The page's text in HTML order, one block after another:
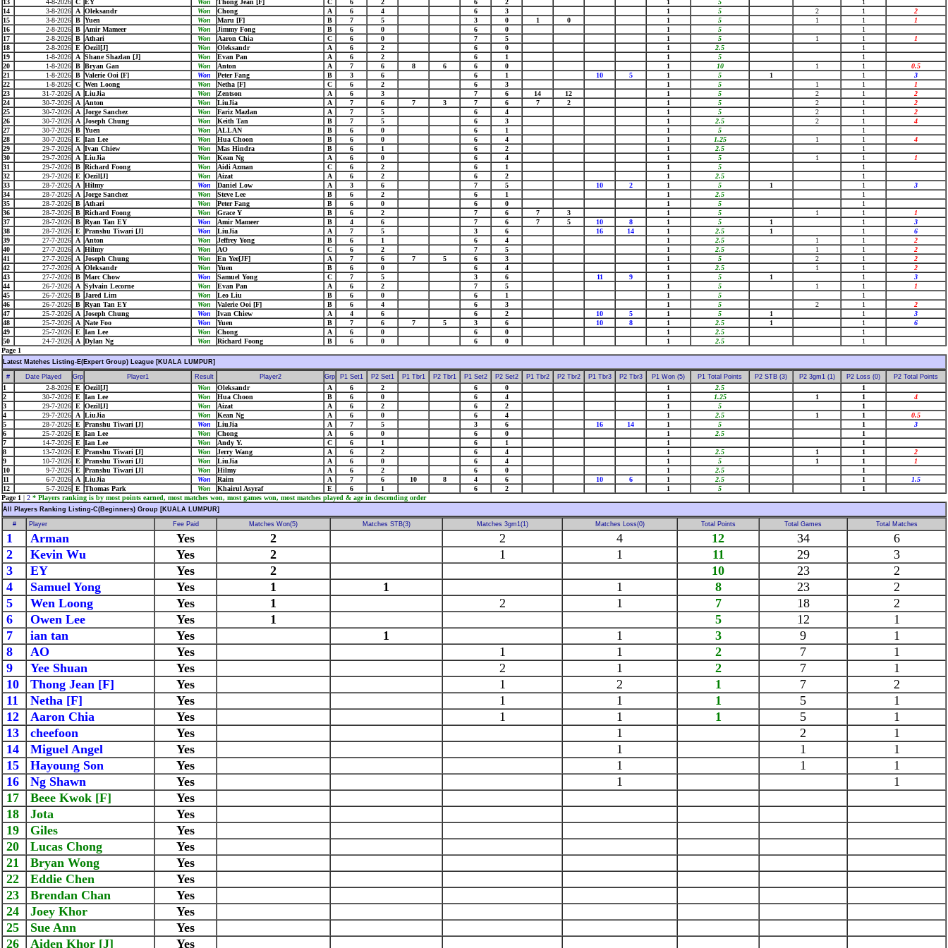
13
4-8-2026 C EY Won Thong Jean [F] C 6 2 6 2 1 5
1
14
3-8-2026 A Oleksandr Won Chong A 6 4 6 3 1 5 2 1
2
15
3-8-2026 B Yuen Won Maru [F] B 7 5 3 0 1 0 1 5 1 1
1
16
2-8-2026 B Amir Mameer Won Jimmy Fong B 6 0 6 0 1 5
1
17
2-8-2026 B Athari Won Aaron Chia C 6 0 7 5 1 5 1 1
1
18
2-8-2026 E Oezil[J] Won Oleksandr A 6 2 6 0 1 2.5
1
19
1-8-2026 A Shane Shazlan [J] Won Evan Pan A 6 2 6 1 1 5
1
20
1-8-2026 B Bryan Gan Won Anton A 7 6 8 6 6 0 1 10 1 1
0.5
21
1-8-2026 B Valerie Ooi [F] Won Peter Fang B 3 6 6 1 10 5 1 5 1 1
3
22
1-8-2026 C Wen Loong Won Netha [F] C 6 2 6 3 1 5 1 1
1
23
31-7-2026 A LiuJia Won Zentson A 6 3 7 6 14 12 1 5 2 1
2
24
30-7-2026 A Anton Won LiuJia A 7 6 7 3 7 6 7 2 1 5 2 1
2
25
30-7-2026 A Jorge Sanchez Won Fariz Mazlan A 7 5 6 4 1 5 2 1
2
26
30-7-2026 A Joseph Chung Won Keith Tan B 7 5 6 3 1 2.5 2 1
4
27
30-7-2026 B Yuen Won ALLAN B 6 0 6 1 1 5
1
28
30-7-2026 E Ian Lee Won Hua Choon B 6 0 6 4 1 1.25 1 1
4
29
29-7-2026 A Ivan Chiew Won Mas Hindra B 6 1 6 2 1 2.5
1
30
29-7-2026 A LiuJia Won Kean Ng A 6 0 6 4 1 5 1 1
1
31
29-7-2026 B Richard Foong Won Aidi Azman C 6 2 6 1 1 5
1
32
29-7-2026 E Oezil[J] Won Aizat A 6 2 6 2 1 2.5
1
33
28-7-2026 A Hilmy Won Daniel Low A 3 6 7 5 10 2 1 5 1 1
3
34
28-7-2026 A Jorge Sanchez Won Steve Lee B 6 2 6 1 1 2.5
1
35
28-7-2026 B Athari Won Peter Fang B 6 0 6 0 1 5
1
36
28-7-2026 B Richard Foong Won Grace Y B 6 2 7 6 7 3 1 5 1 1
1
37
28-7-2026 B Ryan Tan EY Won Amir Mameer B 4 6 7 6 7 5 10 8 1 5 1 1
3
38
28-7-2026 E Pranshu Tiwari [J] Won LiuJia A 7 5 3 6 16 14 1 2.5 1 1
6
39
27-7-2026 A Anton Won Jeffrey Yong B 6 1 6 4 1 2.5 1 1
2
40
27-7-2026 A Hilmy Won AO C 6 2 7 5 1 2.5 1 1
2
41
27-7-2026 A Joseph Chung Won En Yee[JF] A 7 6 7 5 6 3 1 5 2 1
2
42
27-7-2026 A Oleksandr Won Yuen B 6 0 6 4 1 2.5 1 1
2
43
27-7-2026 B Marc Chow Won Samuel Yong C 7 5 3 6 11 9 1 5 1 1
3
44
26-7-2026 A Sylvain Lecorne Won Evan Pan A 6 2 7 5 1 5 1 1
1
45
26-7-2026 B Jared Lim Won Leo Liu B 6 0 6 1 1 5
1
46
26-7-2026 B Ryan Tan EY Won Valerie Ooi [F] B 6 4 6 3 1 5 2 1
2
47
25-7-2026 A Joseph Chung Won Ivan Chiew A 4 6 6 2 10 5 1 5 1 1
3
48
25-7-2026 A Nate Foo Won Yuen B 7 6 7 5 3 6 10 8 1 2.5 1 1
6
49
25-7-2026 E Ian Lee Won Chong A 6 0 6 0 1 2.5
1
50
24-7-2026 A Dylan Ng Won Richard Foong B 6 0 6 0 1 2.5
1
Page 1
Latest Matches Listing-E(Expert Group) League [KUALA LUMPUR]
# Date Played Grp Player1 Result Player2 Grp P1 Set1 P2 Set1 P1 Tbr1 P2 Tbr1 P1 Set2 P2 Set2 P1 Tbr2 P2 Tbr2 P1 Tbr3 P2 Tbr3 P1 Won (5) P1 Total Points P2 STB (3) P2 3gm1 (1) P2 Loss (0) P2 Total Points
1 2-8-2026 E Oezil[J] Won Oleksandr A 6 2 6 0 1 2.5
1
2
30-7-2026 E Ian Lee Won Hua Choon B 6 0 6 4 1 1.25 1 1
4
3
29-7-2026 E Oezil[J] Won Aizat A 6 2 6 2 1 5
1
4
29-7-2026 A LiuJia Won Kean Ng A 6 0 6 4 1 2.5 1 1
0.5
5
28-7-2026 E Pranshu Tiwari [J] Won LiuJia A 7 5 3 6 16 14 1 5 1
3
6
25-7-2026 E Ian Lee Won Chong A 6 0 6 0 1 2.5
1
7
14-7-2026 E Ian Lee Won Andy Y. C 6 1 6 1 1
1
8
13-7-2026 E Pranshu Tiwari [J] Won Jerry Wang A 6 2 6 4 1 2.5 1 1
2
9
10-7-2026 E Pranshu Tiwari [J] Won LiuJia A 6 0 6 4 1 5 1 1
1
10
9-7-2026 E Pranshu Tiwari [J] Won Hilmy A 6 2 6 0 1 2.5
1
11
6-7-2026 A LiuJia Won Raim A 7 6 10 8 4 6 10 6 1 2.5 1
1.5
12
5-7-2026 E Thomas Park Won Khairul Asyraf E 6 1 6 2 1 5
1
Page 1 | 2 * Players ranking is by most points earned, most matches won, most games won, most matches played & age in descending order
All Players Ranking Listing-C(Beginners) Group [KUALA LUMPUR]
# Player Fee Paid Matches Won(5) Matches STB(3) Matches 3gm1(1) Matches Loss(0) Total Points Total Games Total Matches
1 Arman Yes 2 2 4 12 34
6
2
Kevin Wu Yes 2 1 1 11 29
3
3
EY Yes 2 10 23
2
4
Samuel Yong Yes 1 1 1 8 23
2
5
Wen Loong Yes 1 2 1 7 18
2
6
Owen Lee Yes 1 5 12
1
7
ian tan Yes 1 1 3 9
1
8
AO Yes 1 1 2 7
1
9
Yee Shuan Yes 2 1 2 7
1
10
Thong Jean [F] Yes 1 2 1 7
2
11
Netha [F] Yes 1 1 1 5
1
12
Aaron Chia Yes 1 1 1 5
1
13
cheefoon Yes 1 2
1
14
Miguel Angel Yes 1 1
1
15
Hayoung Son Yes 1 1
1
16
Ng Shawn Yes 1
1
17
Beee Kwok [F]
Yes
18
Jota
Yes
19
Giles
Yes
20
Lucas Chong
Yes
21
Bryan Wong
Yes
22
Eddie Chen
Yes
23
Brendan Chan
Yes
24
Joey Khor
Yes
25
Sue Ann
Yes
26
Aiden Khor [J]
Yes